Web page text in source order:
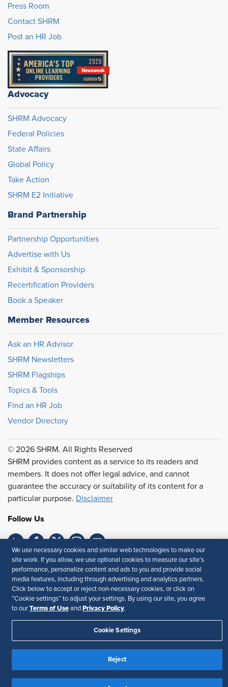
Press Room
Contact SHRM
Post an HR Job
Advocacy
SHRM Advocacy
Federal Policies
State Affairs
Global Policy
Take Action
SHRM E2 Initiative
Brand Partnership
Partnership Opportunities
Advertise with Us
Exhibit & Sponsorship
Recertification Providers
Book a Speaker
Member Resources
Ask an HR Advisor
SHRM Newsletters
SHRM Flagships
Topics & Tools
Find an HR Job
Vendor Directory
© 2026 SHRM. All Rights Reserved
SHRM provides content as a service to its readers and
members. It does not offer legal advice, and cannot
guarantee the accuracy or suitability of its content for a
particular purpose. Disclaimer
Follow Us
Feedback
Your Privacy Choices
Terms of Use
Accessibility
Privacy Policy
We use necessary cookies and similar web technologies to make our
site work. If you allow, we use optional cookies to measure our site’s
performance, personalize content and ads to you and provide social
media features, including through advertising and analytics partners.
Click below to accept or reject non-necessary cookies, or click on
“Cookie settings” to adjust your settings. By using our site, you agree
to our Terms of Use and Privacy Policy.
Cookie Settings
Reject